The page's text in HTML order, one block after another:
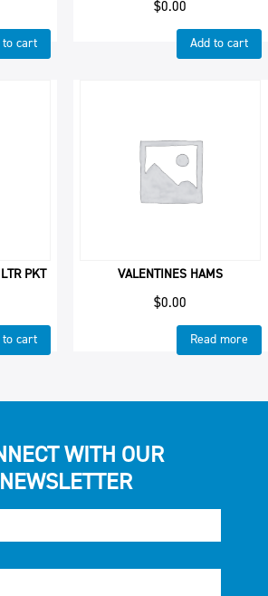
to cart
$0.00
Add to cart
PKT
to cart
VALENTINES HAMS
$0.00
Read more
WITH OUR
NEWSLETTER